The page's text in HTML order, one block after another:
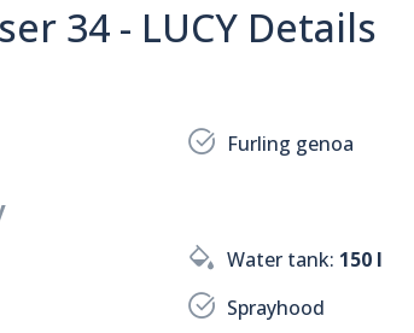
34 - LUCY Details
Furling genoa
Water tank: 150 l
Sprayhood